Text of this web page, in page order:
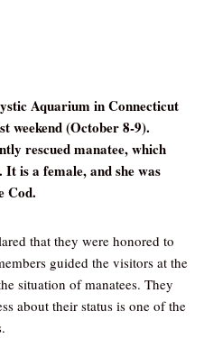
Aquarium in Connecticut
weekend (October 8-9).
rescued manatee, which
is a female, and she was
Cod.
that they were honored to
guided the visitors at the
situation of manatees. They
about their status is one of the